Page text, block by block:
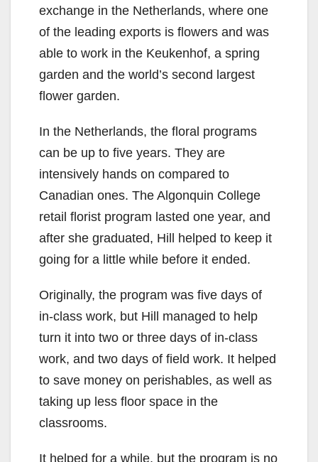
exchange in the Netherlands, where one
of the leading exports is flowers and was
able to work in the Keukenhof, a spring
garden and the world’s second largest
flower garden.
In the Netherlands, the floral programs
can be up to five years. They are
intensively hands on compared to
Canadian ones. The Algonquin College
retail florist program lasted one year, and
after she graduated, Hill helped to keep it
going for a little while before it ended.
Originally, the program was five days of
in-class work, but Hill managed to help
turn it into two or three days of in-class
work, and two days of field work. It helped
to save money on perishables, as well as
taking up less floor space in the
classrooms.
It helped for a while, but the program is no